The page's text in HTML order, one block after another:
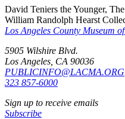
David Teniers the Younger,
William Randolph Hearst
Los Angeles County Museum
5905 Wilshire Blvd.
Los Angeles, CA 90036
PUBLICINFO@LACMA.ORG
323 857-6000
Sign up to receive emails
Subscribe